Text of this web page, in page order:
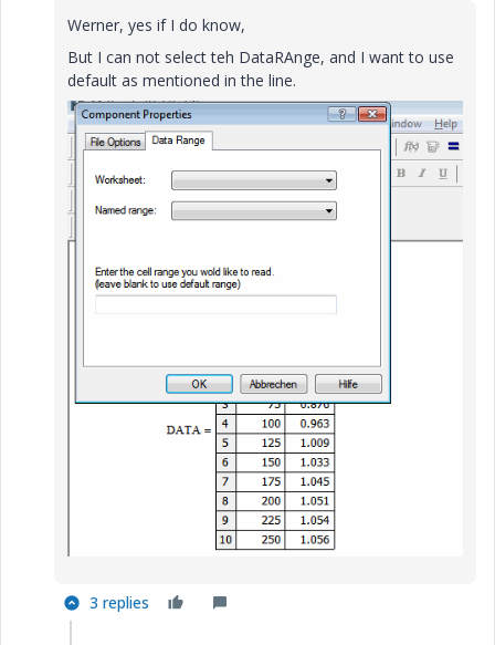
Werner, yes if I do know,
But I can not select teh DataRAnge, and I want to use
default as mentioned in the line.
3 replies